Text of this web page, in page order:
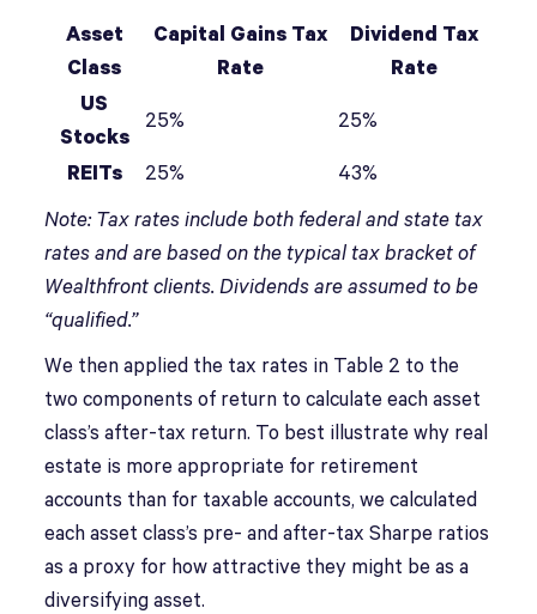
Asset
Class
Capital Gains Tax
Rate
Dividend Tax
Rate
US
Stocks
25% 25%
REITs 25% 43%
Note: Tax rates include both federal and state tax
rates and are based on the typical tax bracket of
Wealthfront clients.Dividends are assumed to be
“qualified.”
We then applied the tax rates in Table 2 to the
two components of return to calculate each asset
class’s after-tax return. To best illustrate why real
estate is more appropriate for retirement
accounts than for taxable accounts, we calculated
each asset class’s pre- and after-tax Sharpe ratios
as a proxy for how attractive they might be as a
diversifying asset.